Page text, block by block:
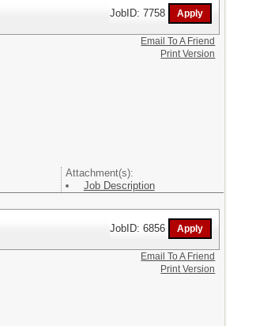
JobID: 7758
Attachment(s):
Job Description
Email To A Friend
Print Version
JobID: 6856
Email To A Friend
Print Version